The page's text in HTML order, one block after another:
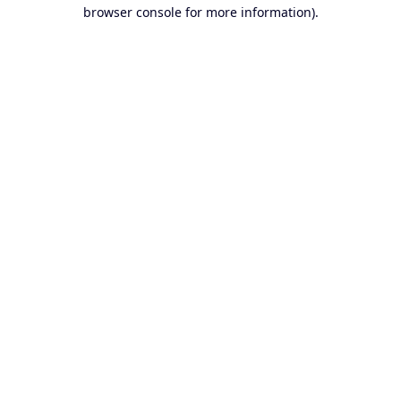
browser console for more information).